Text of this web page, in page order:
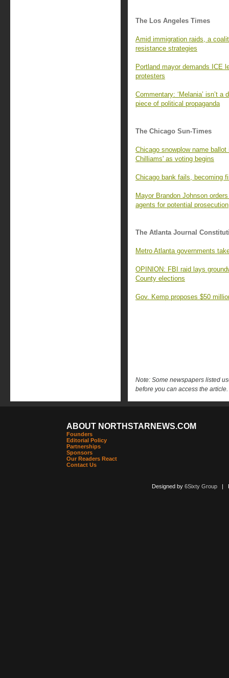
The Los Angeles Times
Amid immigration raids, a
resistance strategies
Portland mayor demands ICE
protesters
Commentary: ‘Melania’ isn’t
piece of political propaganda
The Chicago Sun-Times
Chicago snowplow name
Chilliams' as voting begins
Chicago bank fails, becoming
Mayor Brandon Johnson
agents for potential prosecution
The Atlanta Journal
Metro Atlanta governments
OPINION: FBI raid lays
County elections
Gov. Kemp proposes $50
Note: Some newspapers listed
before you can access the article.
ABOUT NORTHSTARNEWS.COM
Founders
Editorial Policy
Partnerships
Sponsors
Our Readers React
Contact Us
Designed by 6Sixty Group|